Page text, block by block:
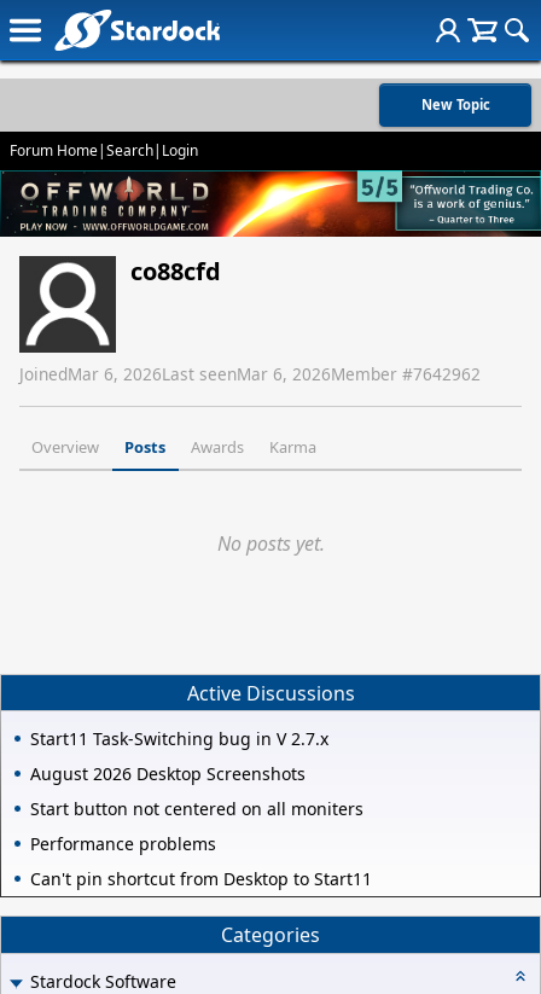
New Topic
Forum Home|Search| Login
co88cfd
JoinedMar 6, 2026Last seenMar 6, 2026Member #7642962
Overview Posts Awards Karma
No posts yet.
Active Discussions
Start11 Task-Switching bug in V 2.7.x
August 2026 Desktop Screenshots
Start button not centered on all moniters
Performance problems
Can't pin shortcut from Desktop to Start11
Categories
Stardock Software